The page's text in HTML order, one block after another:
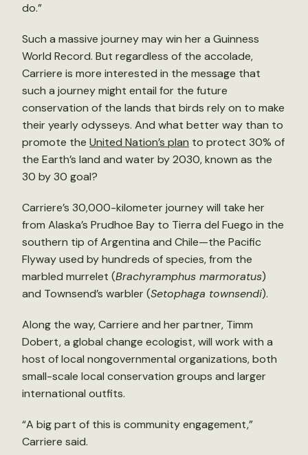
do.”
Such a massive journey may win her a Guinness
World Record. But regardless of the accolade,
Carriere is more interested in the message that
such a journey might entail for the future
conservation of the lands that birds rely on to make
their yearly odysseys. And what better way than to
promote the United Nation’s plan to protect 30% of
the Earth’s land and water by 2030, known as the
30 by 30 goal?
Carriere’s 30,000-kilometer journey will take her
from Alaska’s Prudhoe Bay to Tierra del Fuego in the
southern tip of Argentina and Chile—the Pacific
Flyway used by hundreds of species, from the
marbled murrelet (Brachyramphus marmoratus)
and Townsend’s warbler (Setophaga townsendi).
Along the way, Carriere and her partner, Timm
Dobert, a global change ecologist, will work with a
host of local nongovernmental organizations, both
small-scale local conservation groups and larger
international outfits.
“A big part of this is community engagement,”
Carriere said.